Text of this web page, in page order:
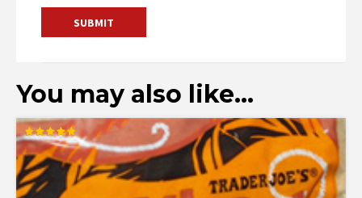
You may also like…
Rated
5.00
out of 5